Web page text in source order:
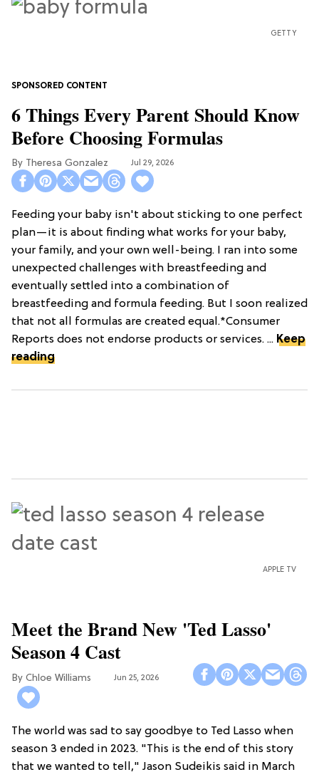
GETTY
6 Things Every Parent Should Know
Before Choosing Formulas
Theresa Gonzalez Jul 29, 2026
Feeding your baby isn't about sticking to one perfect
plan—it is about finding what works for your baby,
your family, and your own well-being. I ran into some
unexpected challenges with breastfeeding and
eventually settled into a combination of
breastfeeding and formula feeding. But I soon realized
that not all formulas are created equal.*Consumer
Reports does not endorse products or services. ... Keep
reading
APPLE TV
Meet the Brand New 'Ted Lasso'
Season 4 Cast
Chloe Williams​ Jun 25, 2026
The world was sad to say goodbye to Ted Lasso when
season 3 ended in 2023. "This is the end of this story
that we wanted to tell," Jason Sudeikis said in March